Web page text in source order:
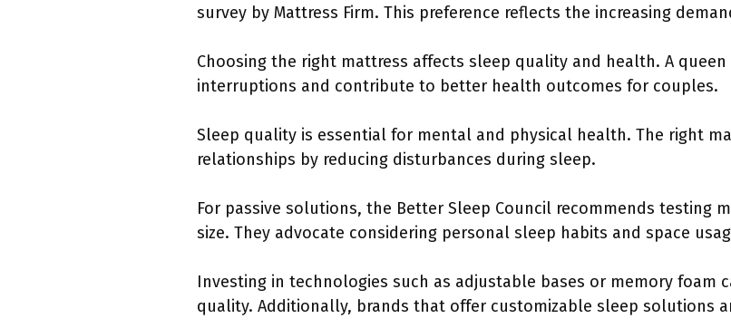
survey by Mattress Firm. This preference reflects the increasing
Choosing the right mattress affects sleep quality and health. A
interruptions and contribute to better health outcomes for couples.
Sleep quality is essential for mental and physical health. The right
relationships by reducing disturbances during sleep.
For passive solutions, the Better Sleep Council recommends testing
size. They advocate considering personal sleep habits and space
Investing in technologies such as adjustable bases or memory foam
quality. Additionally, brands that offer customizable sleep solutions